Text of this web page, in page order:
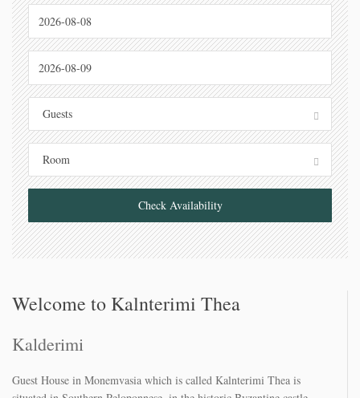
Guests
Room
Check Availability
Kalderimi
Guest House in Monemvasia which is called Kalnterimi Thea is
city of Monemvasia &